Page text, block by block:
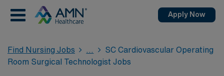
Apply Now
Find Nursing Jobs
SC Cardiovascular Operating
Room Surgical Technologist Jobs